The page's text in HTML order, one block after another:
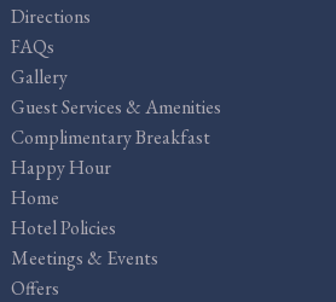
Directions
FAQs
Gallery
Guest Services & Amenities
Complimentary Breakfast
Happy Hour
Home
Hotel Policies
Meetings & Events
Offers